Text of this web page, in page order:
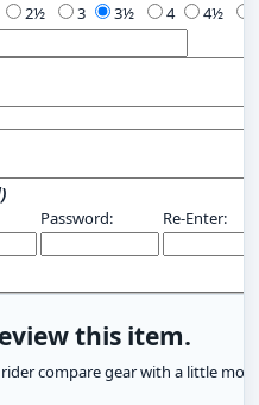
3 4
Password: Re-Enter:
this item.
compare gear with a little more